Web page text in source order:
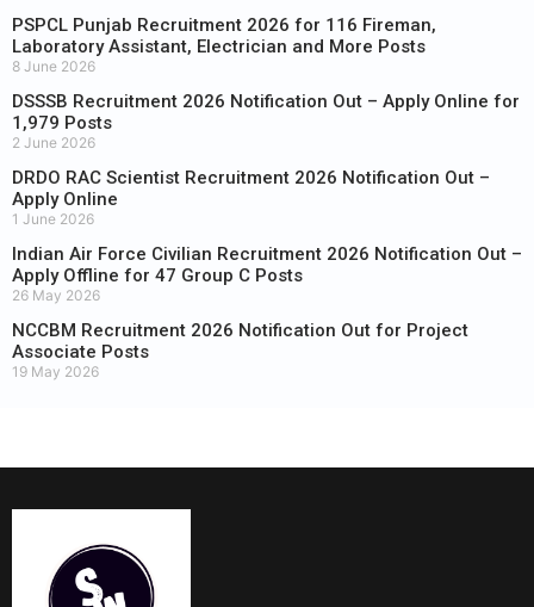
PSPCL Punjab Recruitment 2026 for 116 Fireman,
Laboratory Assistant, Electrician and More Posts
8 June 2026
DSSSB Recruitment 2026 Notification Out – Apply Online for
1,979 Posts
2 June 2026
DRDO RAC Scientist Recruitment 2026 Notification Out –
Apply Online
1 June 2026
Indian Air Force Civilian Recruitment 2026 Notification Out –
Apply Offline for 47 Group C Posts
26 May 2026
NCCBM Recruitment 2026 Notification Out for Project
Associate Posts
19 May 2026